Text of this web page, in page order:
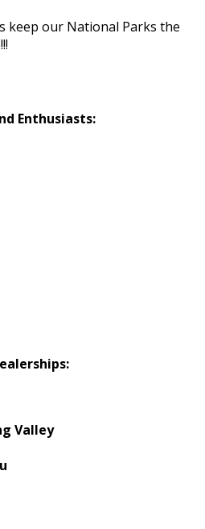
keep our National Parks the
Enthusiasts:
Valley